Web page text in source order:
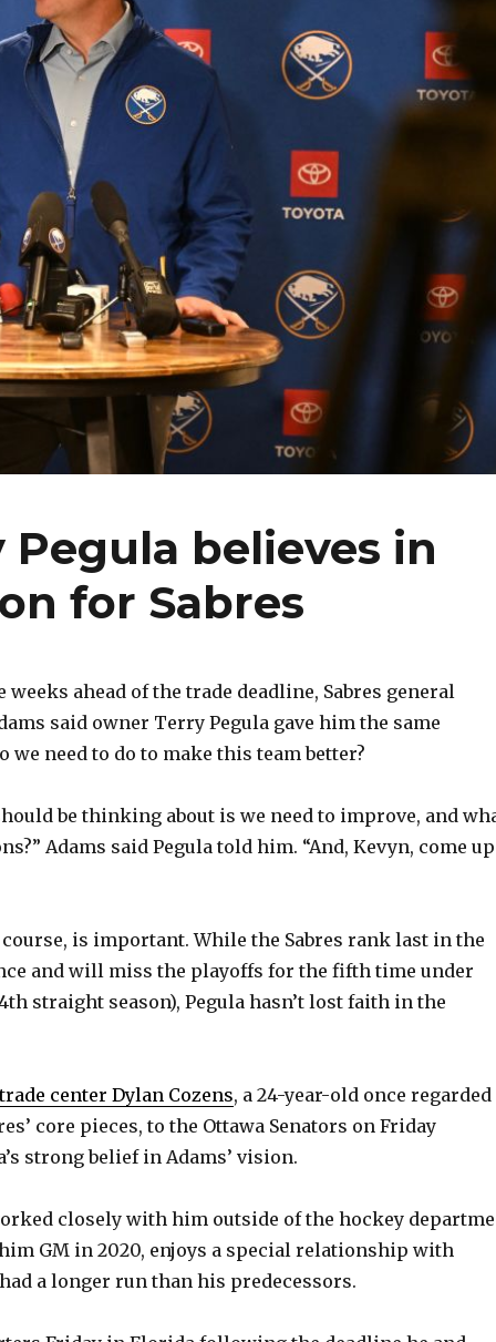
Pegula believes in
for Sabres
weeks ahead of the trade deadline, Sabres general
said owner Terry Pegula gave him the same
we need to do to make this team better?
be thinking about is we need to improve, and
Adams said Pegula told him. “And, Kevyn, come up
is important. While the Sabres rank last in the
and will miss the playoffs for the fifth time under
straight season), Pegula hasn’t lost faith in the
trade center Dylan Cozens, a 24-year-old once regarded
core pieces, to the Ottawa Senators on Friday
strong belief in Adams’ vision.
closely with him outside of the hockey
GM in 2020, enjoys a special relationship with
a longer run than his predecessors.